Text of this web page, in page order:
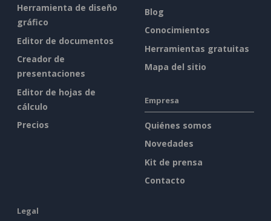
Herramienta de diseño
gráfico
Editor de documentos
Creador de
presentaciones
Editor de hojas de
cálculo
Precios
Blog
Conocimientos
Herramientas gratuitas
Mapa del sitio
Empresa
Quiénes somos
Novedades
Kit de prensa
Contacto
Legal